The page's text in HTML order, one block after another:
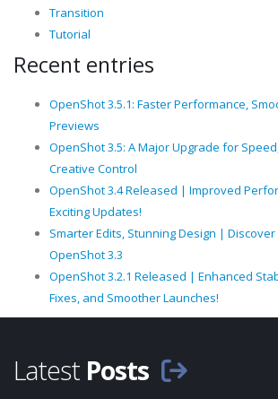
Transition
Tutorial
Recent entries
OpenShot 3.5.1: Faster Performance,
Previews
OpenShot 3.5: A Major Upgrade for
Creative Control
OpenShot 3.4 Released | Improved
Exciting Updates!
Smarter Edits, Stunning Design | Discover
OpenShot 3.3
OpenShot 3.2.1 Released | Enhanced
Fixes, and Smoother Launches!
Latest Posts